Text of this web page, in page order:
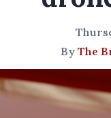
By The